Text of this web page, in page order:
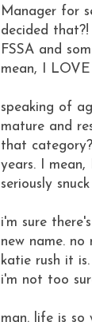
Manager for
decided
FSSA and
mean, I
speaking of
mature and
that
years. I
seriously
i'm sure
new name.
katie rush it
i'm not too
man. life is so